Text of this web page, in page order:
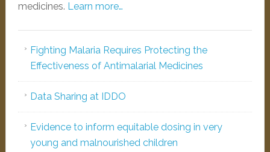
medicines. Learn more…
Fighting Malaria Requires Protecting the
Effectiveness of Antimalarial Medicines
Data Sharing at IDDO
Evidence to inform equitable dosing in very
young and malnourished children